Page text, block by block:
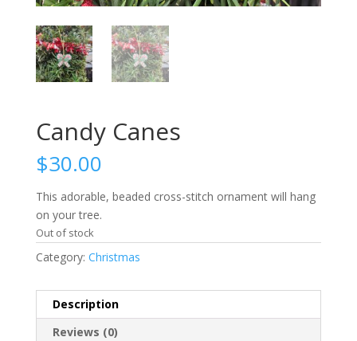
Candy Canes
$30.00
This adorable, beaded cross-stitch ornament will hang
on your tree.
Out of stock
Category: Christmas
Description
Reviews (0)